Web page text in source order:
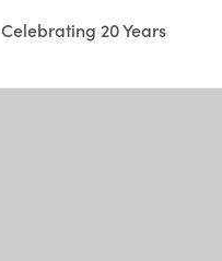
Celebrating 20 Years